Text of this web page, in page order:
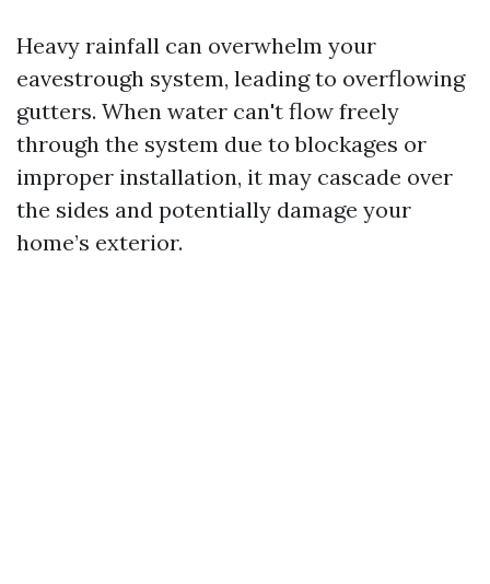
Heavy rainfall can overwhelm your
eavestrough system, leading to overflowing
gutters. When water can't flow freely
through the system due to blockages or
improper installation, it may cascade over
the sides and potentially damage your
home’s exterior.